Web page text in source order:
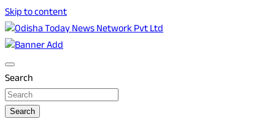
Skip to content
Odisha Today News Network Pvt Ltd
Odisha Today
Search
Search